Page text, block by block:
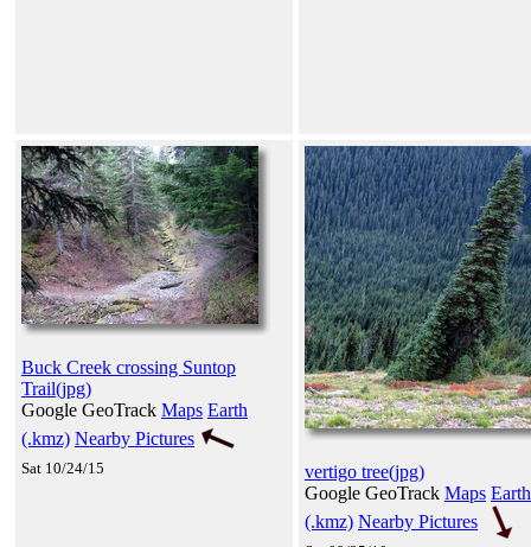
Buck Creek crossing Suntop
Trail(jpg)
Google GeoTrack Maps Earth
(.kmz) Nearby Pictures
Sat 10/24/15
vertigo tree(jpg)
Google GeoTrack Maps Earth
(.kmz) Nearby Pictures